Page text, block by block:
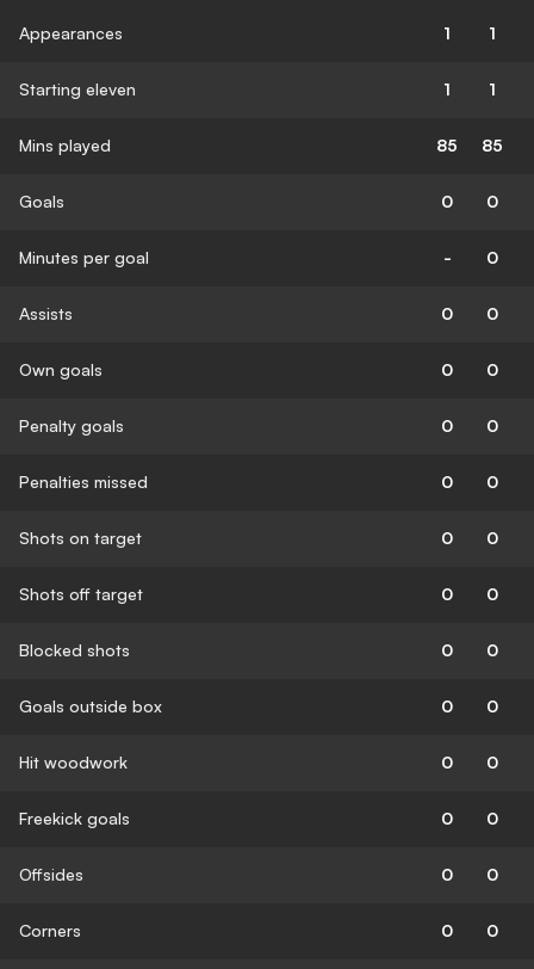
Appearances 1 1
Starting eleven 1 1
Mins played 85 85
Goals 0 0
Minutes per goal - 0
Assists 0 0
Own goals 0 0
Penalty goals 0 0
Penalties missed 0 0
Shots on target 0 0
Shots off target 0 0
Blocked shots 0 0
Goals outside box 0 0
Hit woodwork 0 0
Freekick goals 0 0
Offsides 0 0
Corners 0 0